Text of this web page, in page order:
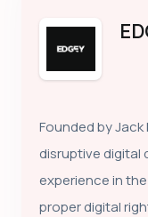
Founded by Jack
disruptive digital
experience in
proper digital